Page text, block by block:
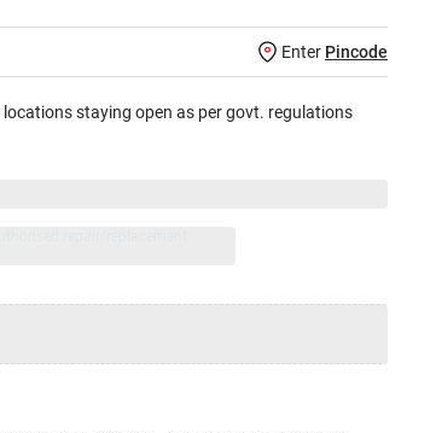
Enter Pincode
staying open as per govt. regulations